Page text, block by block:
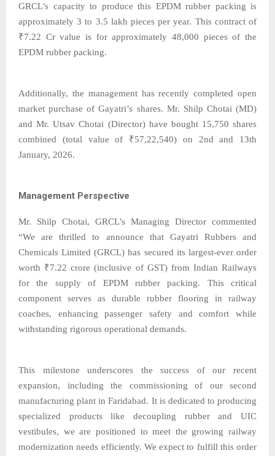
GRCL’s capacity to produce this EPDM rubber packing is
approximately 3 to 3.5 lakh pieces per year. This contract of
₹7.22 Cr value is for approximately 48,000 pieces of the
EPDM rubber packing.
Additionally, the management has recently completed open
market purchase of Gayatri’s shares. Mr. Shilp Chotai (MD)
and Mr. Utsav Chotai (Director) have bought 15,750 shares
combined (total value of ₹57,22,540) on 2nd and 13th
January, 2026.
Management Perspective
Mr. Shilp Chotai, GRCL’s Managing Director commented
“We are thrilled to announce that Gayatri Rubbers and
Chemicals Limited (GRCL) has secured its largest-ever order
worth ₹7.22 crore (inclusive of GST) from Indian Railways
for the supply of EPDM rubber packing. This critical
component serves as durable rubber flooring in railway
coaches, enhancing passenger safety and comfort while
withstanding rigorous operational demands.
This milestone underscores the success of our recent
expansion, including the commissioning of our second
manufacturing plant in Faridabad. It is dedicated to producing
specialized products like decoupling rubber and UIC
vestibules, we are positioned to meet the growing railway
modernization needs efficiently. We expect to fulfill this order